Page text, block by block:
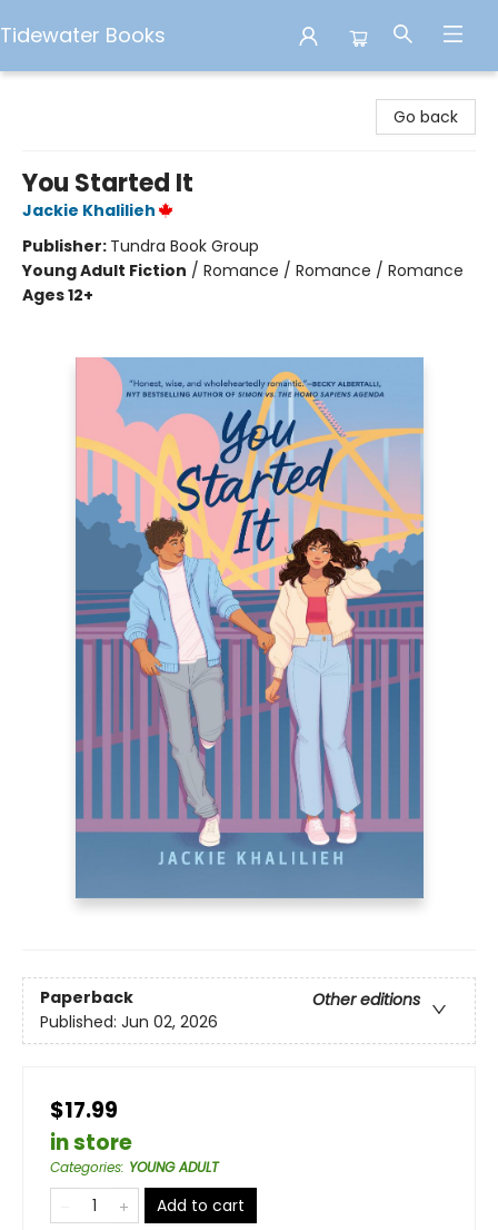
Tidewater Books
Go back
You Started It
Jackie Khalilieh
Publisher: Tundra Book Group
Young Adult Fiction / Romance / Romance / Romance
Ages 12+
Paperback
Other editions
Published: Jun 02, 2026
$17.99
in store
Categories: YOUNG ADULT
Add to cart